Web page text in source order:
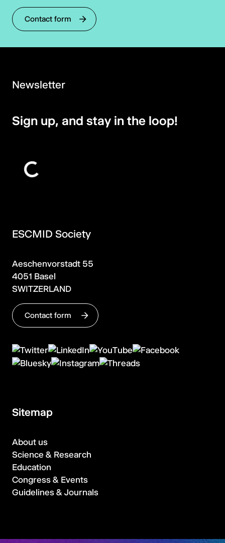
Contact form
ESCMID Society
Aeschenvorstadt 55
4051 Basel
SWITZERLAND
Contact form
Sitemap
About us
Science & Research
Education
Congress & Events
Guidelines & Journals
Newsletter
Sign up, and stay in the loop!